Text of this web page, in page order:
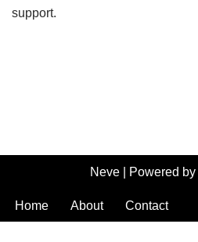
support.
Neve | Powered by
Home About Contact